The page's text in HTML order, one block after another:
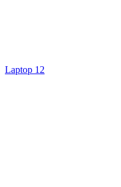
Laptop 12